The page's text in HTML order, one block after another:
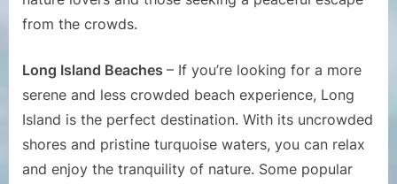
from the crowds.
Long Island Beaches – If you’re looking for a more
serene and less crowded beach experience, Long
Island is the perfect destination. With its uncrowded
shores and pristine turquoise waters, you can relax
and enjoy the tranquility of nature. Some popular